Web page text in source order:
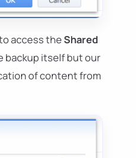
access theShared
backup itself but our
of content from